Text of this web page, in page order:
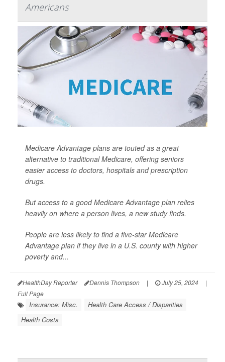
Americans
Medicare Advantage plans are touted as a great
alternative to traditional Medicare, offering seniors
easier access to doctors, hospitals and prescription
drugs.
But access to a good Medicare Advantage plan relies
heavily on where a person lives, a new study finds.
People are less likely to find a five-star Medicare
Advantage plan if they live in a U.S. county with higher
poverty and...
HealthDay Reporter Dennis Thompson | July 25, 2024
|
Full Page
Insurance: Misc.
Health Care Access / Disparities
Health Costs